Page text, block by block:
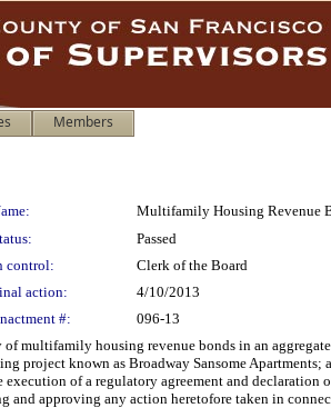
Members
Multifamily Housing Revenue
Passed
control:
Clerk of the Board
action:
4/10/2013
#: 096-13
multifamily housing revenue bonds in an
project known as Broadway Sansome
of a regulatory agreement and
approving any action heretofore taken in